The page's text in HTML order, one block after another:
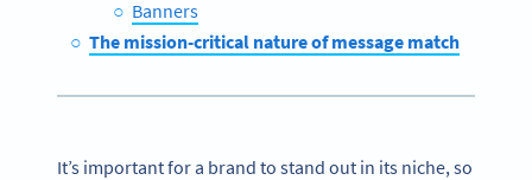
Banners
The mission-critical nature of message match
It’s important for a brand to stand out in its niche, so